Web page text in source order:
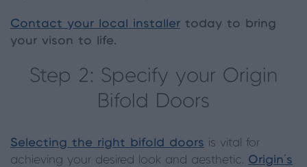
Contact your local installer today to bring
your vison to life.
Step 2: Specify your Origin
Bifold Doors
Selecting the right bifold doors is vital for
achieving your desired look and aesthetic. Origin’s